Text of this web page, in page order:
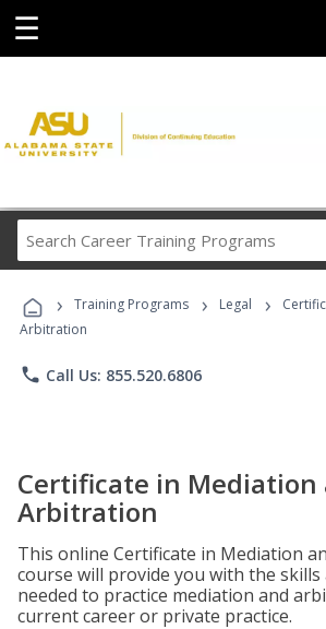
☰
Career
Programs
› Training Programs › Legal ›
Arbitration
phone Call Us: 855.520.6806
Certificate in Mediation
Arbitration
This online Certificate in Mediation
course will provide you with the skills
needed to practice mediation and
current career or private practice.